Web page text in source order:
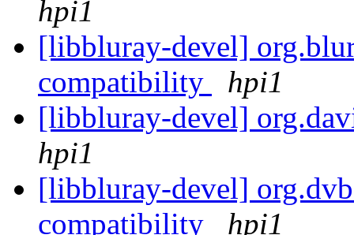
hpi1
[libbluray-devel]
compatibility
hpi1
[libbluray-devel]
hpi1
[libbluray-devel]
compatibility
hpi1